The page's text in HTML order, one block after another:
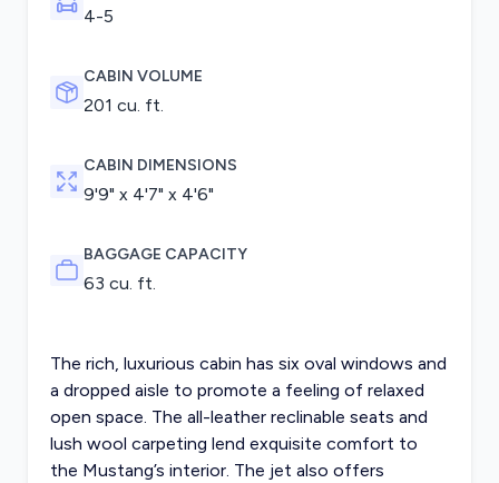
4-5
CABIN VOLUME
201 cu. ft.
CABIN DIMENSIONS
9'9" x 4'7" x 4'6"
BAGGAGE CAPACITY
63 cu. ft.
The rich, luxurious cabin has six oval windows and
a dropped aisle to promote a feeling of relaxed
open space. The all-leather reclinable seats and
lush wool carpeting lend exquisite comfort to
the Mustang’s interior. The jet also offers